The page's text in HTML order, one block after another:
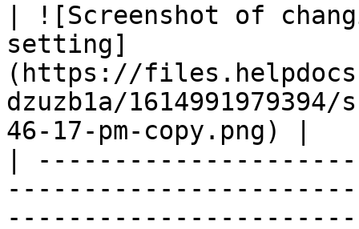
| ![Screenshot of
setting]
(https://
dzuzb1a/
46-17-pm-copy.png) |
|